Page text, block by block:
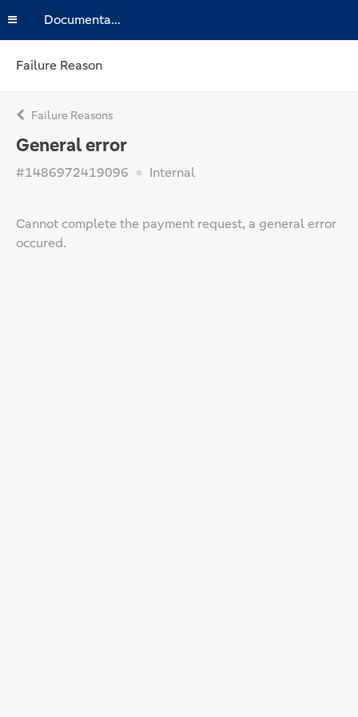
Documentation
Failure Reason
Failure Reasons
General error
#1486972419096 Internal
Cannot complete the payment request, a general error
occured.